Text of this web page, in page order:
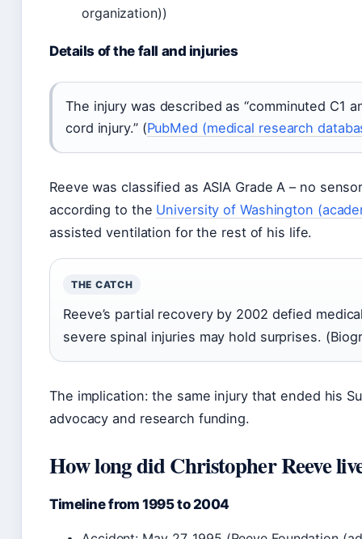
organization))
Details of the fall and injuries
The injury was described as “comminuted C1
cord injury.” (PubMed (medical research
Reeve was classified as ASIA Grade A – no
according to the University of Washington
assisted ventilation for the rest of his life.
THE CATCH
Reeve’s partial recovery by 2002 defied
severe spinal injuries may hold surprises.
The implication: the same injury that ended his
advocacy and research funding.
How long did Christopher Reeve
Timeline from 1995 to 2004